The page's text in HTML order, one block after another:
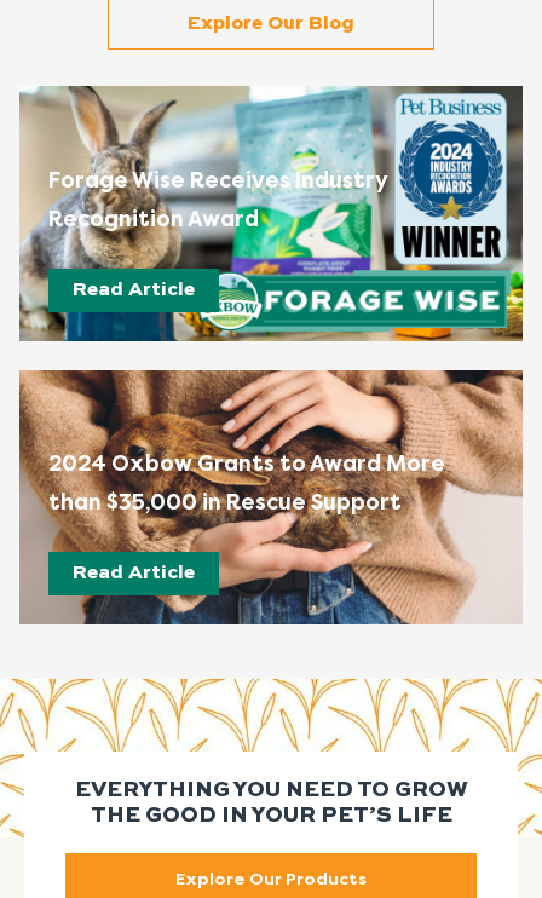
Explore Our Blog
Forage Wise Receives Industry
Recognition Award
Read Article
2024 Oxbow Grants to Award More
than $35,000 in Rescue Support
Read Article
EVERYTHING YOU NEED TO GROW
THE GOOD IN YOUR PET’S LIFE
Explore Our Products